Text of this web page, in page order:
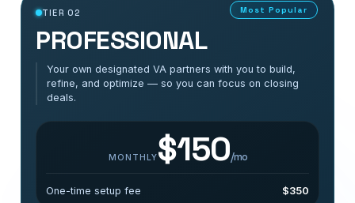
Most Popular
TIER 02
PROFESSIONAL
Your own designated VA partners with you to build,
refine, and optimize — so you can focus on closing
deals.
MONTHLY$150/mo
One-time setup fee $350